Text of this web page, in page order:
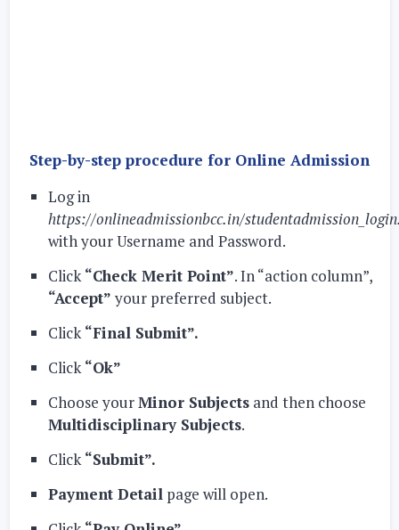
Step-by-step procedure for Online Admission
Log in
https://onlineadmissionbcc.in/
with your Username and Password.
Click“Check Merit Point”. In “action column”,
“Accept” your preferred subject.
Click“Final Submit”.
Click“Ok”
Choose yourMinor Subjectsand then choose
Multidisciplinary Subjects.
Click“Submit”.
Payment Detailpage will open.